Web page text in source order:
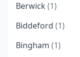
Berwick (1)
Biddeford (1)
Bingham (1)